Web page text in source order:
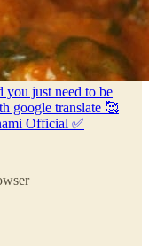
you just need to be
google translate 🥰
Official ✅️